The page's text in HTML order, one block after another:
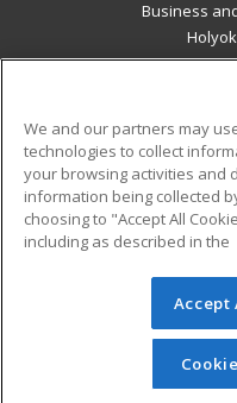
Business
Military
Financial Assistance
Help
© 2026 ed2go, a
reserved. The material
redistributed unless
permission from
We and our partners may
technologies to collect
your browsing activities and
information being collected
choosing to "Accept All
including as described in the
Accept